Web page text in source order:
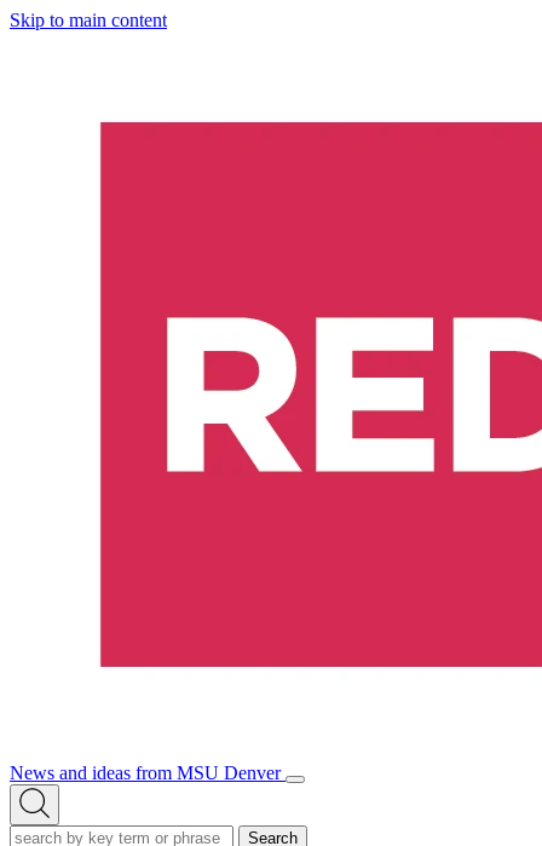
Skip to main content
News and ideas from MSU Denver
Open/Close
Open
Search
Search